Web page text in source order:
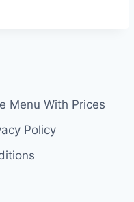
Menu With Prices
Policy